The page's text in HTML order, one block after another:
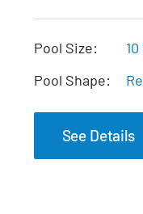
The
Pool Size:
Pool Shape:
See Details